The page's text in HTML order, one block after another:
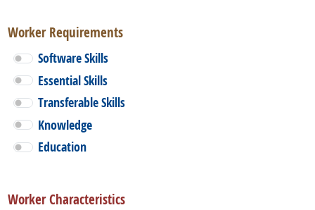
Worker Requirements
Software Skills
Essential Skills
Transferable Skills
Knowledge
Education
Worker Characteristics